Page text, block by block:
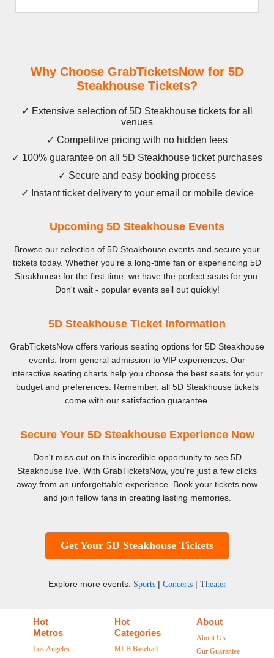
Why Choose GrabTicketsNow for 5D
Steakhouse Tickets?
✓ Extensive selection of 5D Steakhouse tickets for all
venues
✓ Competitive pricing with no hidden fees
✓ 100% guarantee on all 5D Steakhouse ticket purchases
✓ Secure and easy booking process
✓ Instant ticket delivery to your email or mobile device
Upcoming 5D Steakhouse Events
Browse our selection of 5D Steakhouse events and secure your
tickets today. Whether you're a long-time fan or experiencing 5D
Steakhouse for the first time, we have the perfect seats for you.
Don't wait - popular events sell out quickly!
5D Steakhouse Ticket Information
GrabTicketsNow offers various seating options for 5D Steakhouse
events, from general admission to VIP experiences. Our
interactive seating charts help you choose the best seats for your
budget and preferences. Remember, all 5D Steakhouse tickets
come with our satisfaction guarantee.
Secure Your 5D Steakhouse Experience Now
Don't miss out on this incredible opportunity to see 5D
Steakhouse live. With GrabTicketsNow, you're just a few clicks
away from an unforgettable experience. Book your tickets now
and join fellow fans in creating lasting memories.
Get Your 5D Steakhouse Tickets
Explore more events: Sports| Concerts| Theater
Hot
Metros
Los Angeles
Hot
Categories
MLB Baseball
About
About Us
Our Guarantee